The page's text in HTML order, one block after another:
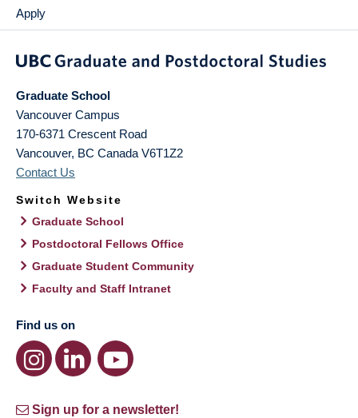
Apply
Graduate School
Vancouver Campus
170-6371 Crescent Road
Vancouver, BC Canada V6T1Z2
Contact Us
Switch Website
Graduate School
Postdoctoral Fellows Office
Graduate Student Community
Faculty and Staff Intranet
Find us on
Sign up for a newsletter!